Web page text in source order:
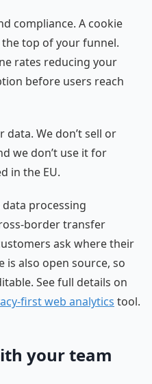
compliance. A cookie
top of your funnel.
rates reducing your
before users reach
We don’t sell or
we don’t use it for
in the EU.
data processing
border transfer
ask where their
is also open source, so
See full details on
first web analytics tool.
your team